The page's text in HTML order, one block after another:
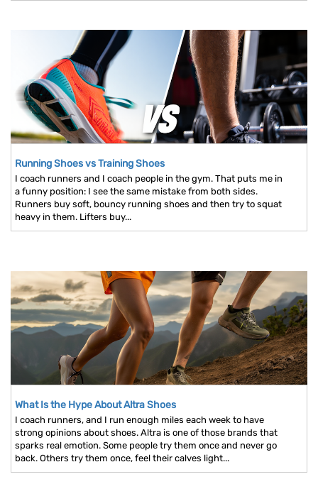
Running Shoes vs Training Shoes
I coach runners and I coach people in the gym. That puts me in
a funny position: I see the same mistake from both sides.
Runners buy soft, bouncy running shoes and then try to squat
heavy in them. Lifters buy...
What Is the Hype About Altra Shoes
I coach runners, and I run enough miles each week to have
strong opinions about shoes. Altra is one of those brands that
sparks real emotion. Some people try them once and never go
back. Others try them once, feel their calves light...